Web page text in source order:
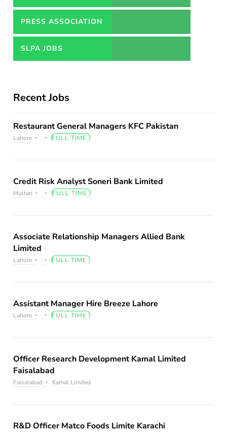
PRESS ASSOCIATION
JOBS
SLPA JOBS
Recent Jobs
Restaurant General Managers KFC Pakistan
Lahore FULL TIME
Credit Risk Analyst Soneri Bank Limited
Multan FULL TIME
Associate Relationship Managers Allied Bank
Limited
Lahore FULL TIME
Assistant Manager Hire Breeze Lahore
Lahore FULL TIME
Officer Research Development Kamal Limited
Faisalabad
Faisalabad Kamal Limited
R&D Officer Matco Foods Limite Karachi